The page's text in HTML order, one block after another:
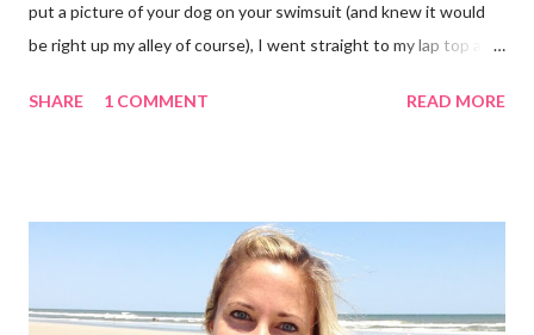
put a picture of your dog on your swimsuit (and knew it would
be right up my alley of course), I went straight to my lap top and
buzz had started to make it's way around the internet. I found
helped me to see that this was a company I wanted to support
because not only is it a great story with a unique idea but
Petflair donates 25% of it's profits to Pound Paws (a charity for
SHARE 1 COMMENT READ MORE